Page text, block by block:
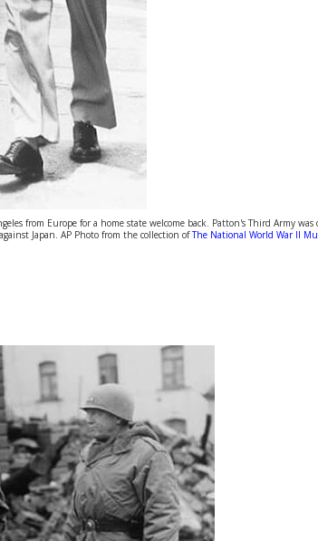
from Europe for a home state welcome back. Patton's Third Army
Japan. AP Photo from the collection ofThe National World War II